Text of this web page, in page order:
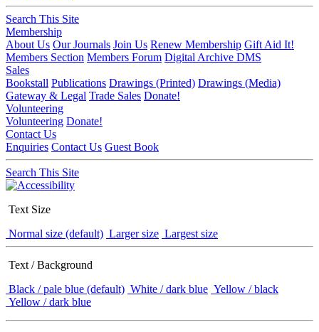
Search This Site
Membership
About Us Our Journals Join Us Renew Membership Gift Aid It!
Members Section Members Forum Digital Archive DMS
Sales
Bookstall Publications Drawings (Printed) Drawings (Media)
Gateway & Legal Trade Sales Donate!
Volunteering
Volunteering Donate!
Contact Us
Enquiries Contact Us Guest Book
Search This Site
Text Size
Normal size (default) Larger size Largest size
Text / Background
Black / pale blue (default) White / dark blue Yellow / black
Yellow / dark blue